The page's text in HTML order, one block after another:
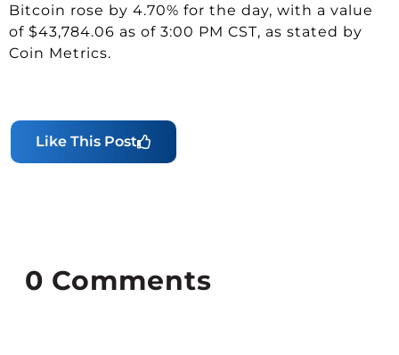
Bitcoin rose by 4.70% for the day, with a value
of $43,784.06 as of 3:00 PM CST, as stated by
Coin Metrics.
Like This Post
0 Comments